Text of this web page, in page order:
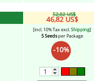
52,02 US$
46,82 US$
[incl. 10% Tax excl.Shipping]
5 Seedsper Package
-10%